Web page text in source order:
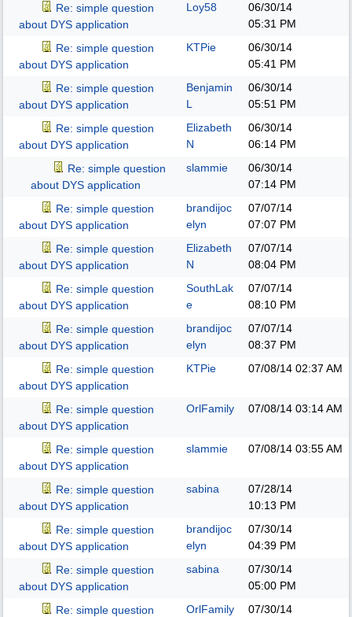
Re: simple question
about DYS application
Loy58
06/30/14
05:31 PM
Re: simple question
about DYS application
KTPie
06/30/14
05:41 PM
Re: simple question
about DYS application
Benjamin
L
06/30/14
05:51 PM
Re: simple question
about DYS application
Elizabeth
N
06/30/14
06:14 PM
Re: simple question
about DYS application
slammie
06/30/14
07:14 PM
Re: simple question
about DYS application
brandijoc
elyn
07/07/14
07:07 PM
Re: simple question
about DYS application
Elizabeth
N
07/07/14
08:04 PM
Re: simple question
about DYS application
SouthLak
e
07/07/14
08:10 PM
Re: simple question
about DYS application
brandijoc
elyn
07/07/14
08:37 PM
Re: simple question
about DYS application
KTPie 07/08/14 02:37 AM
Re: simple question
about DYS application
OrlFamily 07/08/14 03:14 AM
Re: simple question
about DYS application
slammie 07/08/14 03:55 AM
Re: simple question
about DYS application
sabina
07/28/14
10:13 PM
Re: simple question
about DYS application
brandijoc
elyn
07/30/14
04:39 PM
Re: simple question
about DYS application
sabina
07/30/14
05:00 PM
Re: simple question
OrlFamily
07/30/14